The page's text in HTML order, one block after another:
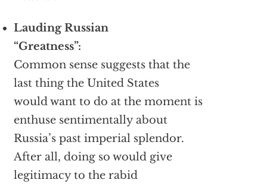
Lauding Russian
“Greatness”:
Common sense suggests that the
last thing the United States
would want to do at the moment is
enthuse sentimentally about
Russia’s past imperial splendor.
After all, doing so would give
legitimacy to the rabid